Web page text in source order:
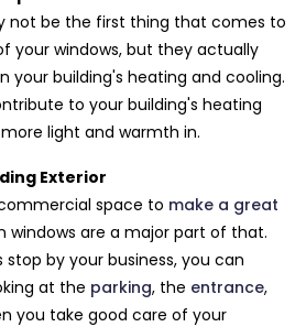
not be the first thing that comes to
your windows, but they actually
your building's heating and cooling.
to your building's heating
light and warmth in.
Exterior
space to make a great
windows are a major part of that.
by your business, you can
at the parking, the entrance,
you take good care of your